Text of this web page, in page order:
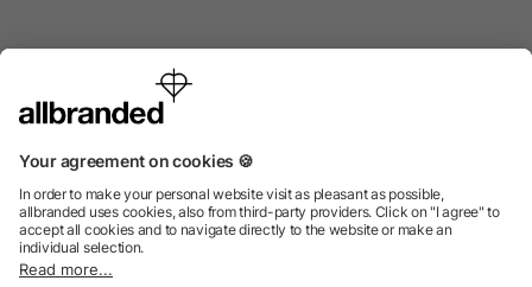
International